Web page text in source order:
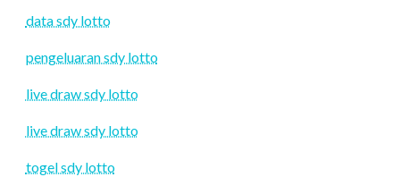
data sdy lotto
pengeluaran sdy lotto
live draw sdy lotto
live draw sdy lotto
togel sdy lotto